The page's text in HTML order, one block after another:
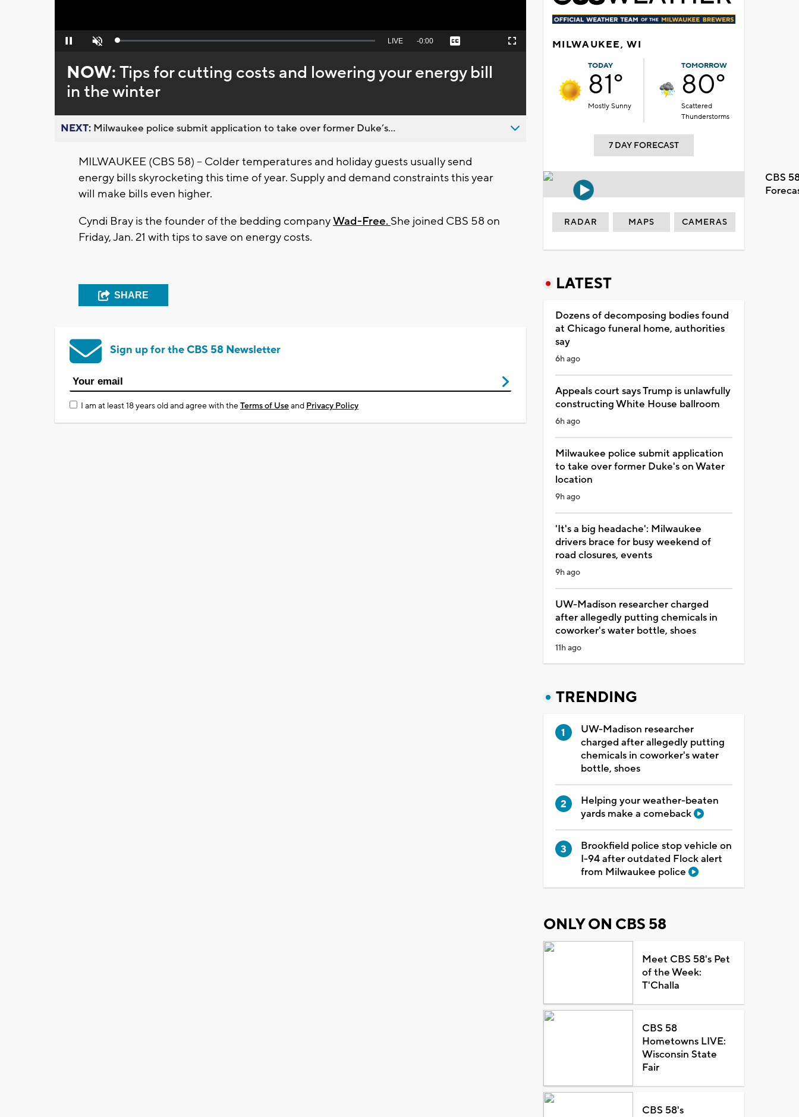
Pause Unmute Loaded:
Seek
behind
live
LIVE Remaining
-0:00 Captions Fullscreen
NOW:Tips for cutting costs and lowering your energy bill
in the winter
NEXT: Milwaukee police submit application to take over former Duke’s...
MILWAUKEE (CBS 58) -- Colder temperatures and holiday guests usually send
energy bills skyrocketing this time of year. Supply and demand constraints this year
will make bills even higher.
Cyndi Bray is the founder of the bedding companyWad-Free. She joined CBS 58 on
Friday, Jan. 21 with tips to save on energy costs.
SHARE
Sign up for the CBS 58 Newsletter
I am at least 18 years old and agree with theTerms of Useand Privacy Policy
MILWAUKEE, WI
TODAY
81°
Mostly Sunny
TOMORROW
80°
Scattered
Thunderstorms
7 DAY FORECAST
CBS
RADAR MAPS CAMERAS
LATEST
Dozens of decomposing bodies found
at Chicago funeral home, authorities
say
6h ago
Appeals court says Trump is unlawfully
constructing White House ballroom
6h ago
Milwaukee police submit application
to take over former Duke's on Water
location
9h ago
'It's a big headache': Milwaukee
drivers brace for busy weekend of
road closures, events
9h ago
UW-Madison researcher charged
after allegedly putting chemicals in
coworker's water bottle, shoes
11h ago
TRENDING
UW-Madison researcher
charged after allegedly putting
chemicals in coworker's water
bottle, shoes
Helping your weather-beaten
yards make a comeback
Brookfield police stop vehicle on
I-94 after outdated Flock alert
from Milwaukee police
ONLY ON CBS 58
Meet CBS 58's Pet
of the Week:
T'Challa
CBS 58
Hometowns LIVE:
Wisconsin State
Fair
CBS 58's